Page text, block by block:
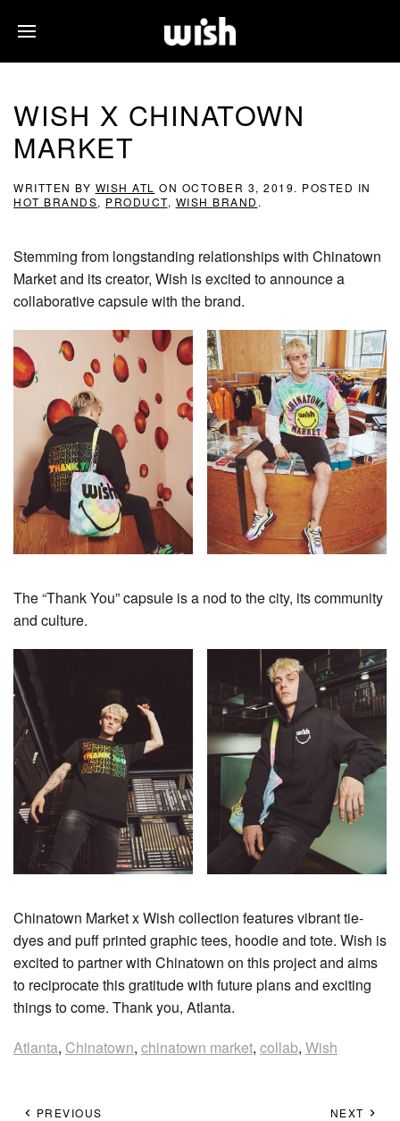
WISH X CHINATOWN
MARKET
WRITTEN BY WISH ATL ON OCTOBER 3, 2019. POSTED IN
HOT BRANDS, PRODUCT, WISH BRAND .
Stemming from longstanding relationships with Chinatown
Market and its creator, Wish is excited to announce a
collaborative capsule with the brand.
The “Thank You” capsule is a nod to the city, its community
and culture.
Chinatown Market x Wish collection features vibrant tie-
dyes and puff printed graphic tees, hoodie and tote. Wish is
excited to partner with Chinatown on this project and aims
to reciprocate this gratitude with future plans and exciting
things to come. Thank you, Atlanta.
Atlanta, Chinatown, chinatown market, collab, Wish
PREVIOUS NEXT